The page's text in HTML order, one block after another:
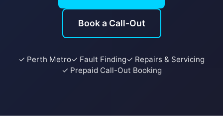
Book a Call-Out
✓ Perth Metro✓ Fault Finding✓ Repairs & Servicing
✓ Prepaid Call-Out Booking